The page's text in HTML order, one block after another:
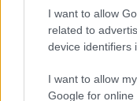
I want to allow
related to
device identifiers
I want to allow
Google for online
MotoGP
Miller: A
ilyen pályákra